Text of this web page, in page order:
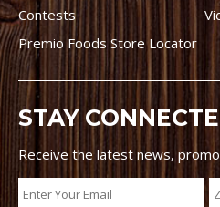
Contests
Premio Foods Store Locator
STAY
Receive the latest news,